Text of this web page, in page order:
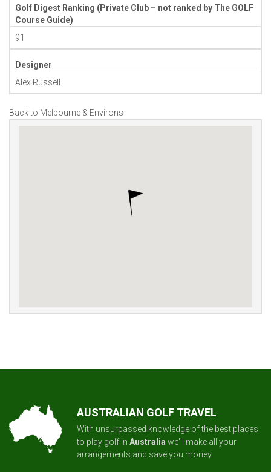
Golf Digest Ranking (Private Club – not ranked by The GOLF
Course Guide)
91
Designer
Alex Russell
Back to Melbourne & Environs
AUSTRALIAN GOLF TRAVEL
With unsurpassed knowledge of the best places
to play golf in Australia we'll make all your
arrangements and save you money.